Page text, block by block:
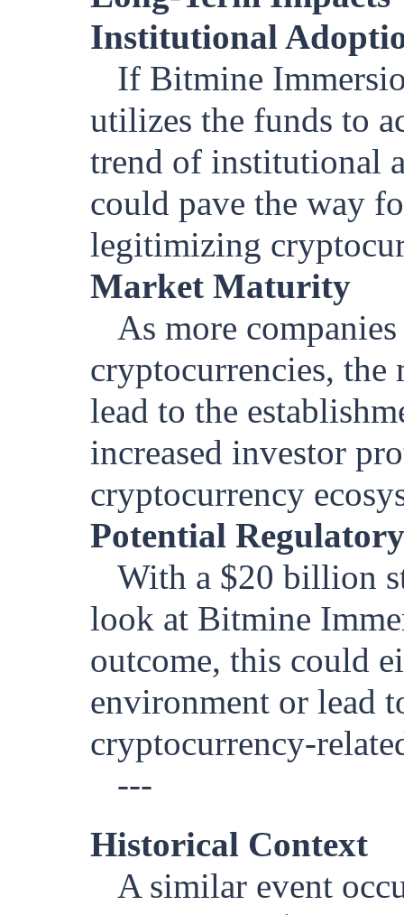
Institutional
If Bitmine
utilizes the funds to
trend of institutional
could pave the way
legitimizing
Market Maturity
As more
cryptocurrencies, the
lead to the
increased investor
cryptocurrency
Potential
With a $20 billion
look at Bitmine
outcome, this could
environment or lead
cryptocurrency-
---
Historical Context
A similar event